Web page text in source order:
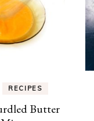
RECIPES
Butter